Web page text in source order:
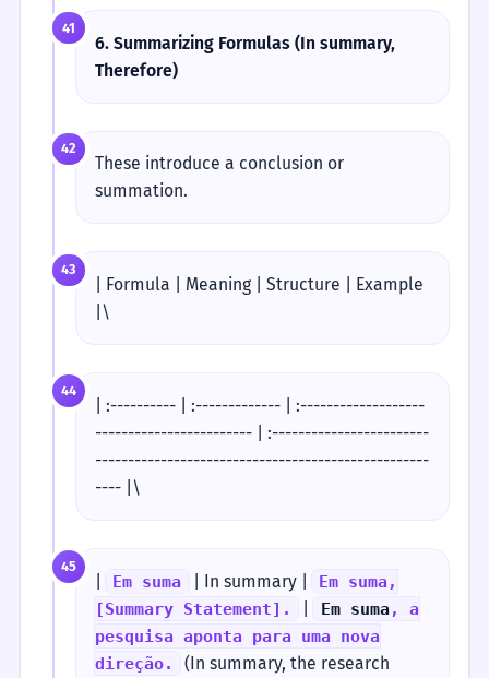
41
6. Summarizing Formulas (In summary,
Therefore)
42
These introduce a conclusion or
summation.
43
| Formula | Meaning | Structure | Example
|\
44
| :---------- | :------------- | :-------------------
------------------------ | :------------------------
---------------------------------------------------
---- |\
45
Em suma | In summary |
Em suma,
[Summary Statement].
Em suma, a
pesquisa aponta para uma nova
direção.
(In summary, the research